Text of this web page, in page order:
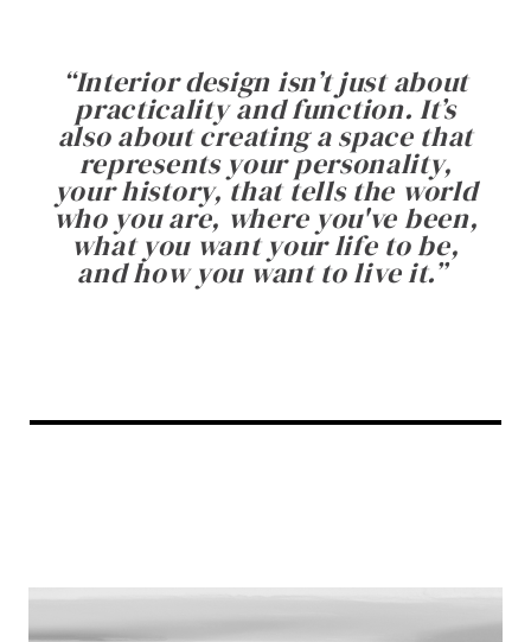
“Interior design isn’t just about
practicality and function. It’s
also about creating a space that
represents your personality,
your history, that tells the world
who you are, where you've been,
what you want your life to be,
and how you want to live it.”